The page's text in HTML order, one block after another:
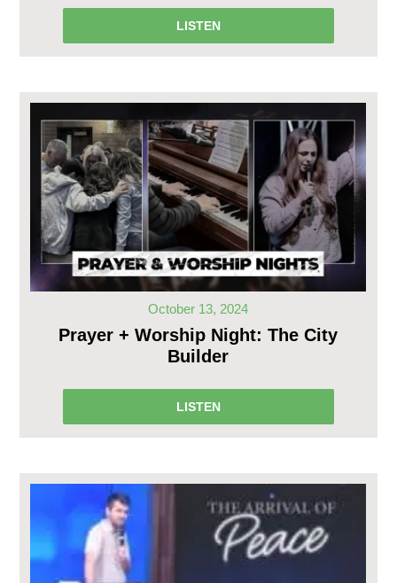
LISTEN
October 13, 2024
Prayer + Worship Night: The City
Builder
LISTEN